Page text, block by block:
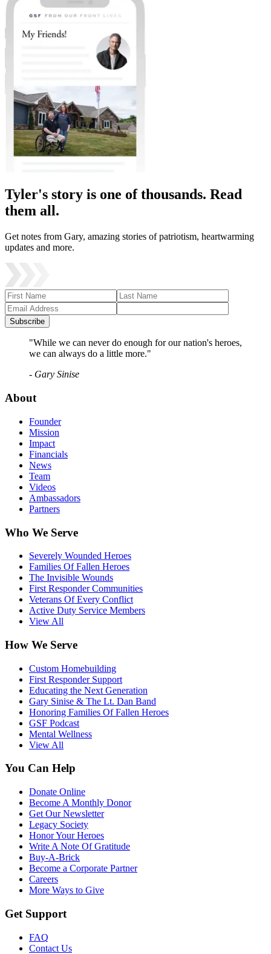
Tyler's story is one of thousands. Read
them all.
Get notes from Gary, amazing stories of patriotism, heartwarming
updates and more.
Subscribe
"While we can never do enough for our nation's heroes,
we can always do a little more."
- Gary Sinise
About
Founder
Mission
Impact
Financials
News
Team
Videos
Ambassadors
Partners
Who We Serve
Severely Wounded Heroes
Families Of Fallen Heroes
The Invisible Wounds
First Responder Communities
Veterans Of Every Conflict
Active Duty Service Members
View All
How We Serve
Custom Homebuilding
First Responder Support
Educating the Next Generation
Gary Sinise & The Lt. Dan Band
Honoring Families Of Fallen Heroes
GSF Podcast
Mental Wellness
View All
You Can Help
Donate Online
Become A Monthly Donor
Get Our Newsletter
Legacy Society
Honor Your Heroes
Write A Note Of Gratitude
Buy-A-Brick
Become a Corporate Partner
Careers
More Ways to Give
Get Support
FAQ
Contact Us